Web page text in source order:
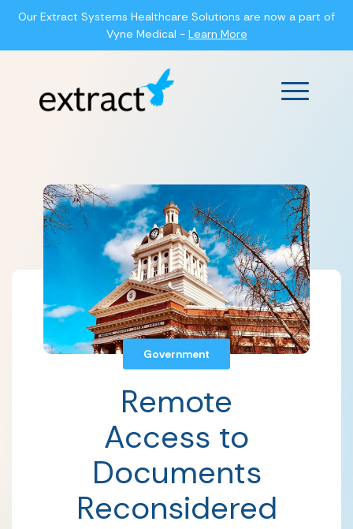
Our Extract Systems Healthcare Solutions are now a part of
Vyne Medical - Learn More
Main
Government
Remote
Access to
Documents
Reconsidered